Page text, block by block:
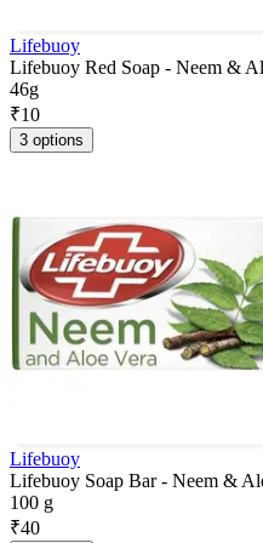
Lifebuoy
Lifebuoy Red Soap - Neem &
46g
₹10
3 options
Lifebuoy
Lifebuoy Soap Bar - Neem &
100 g
₹40